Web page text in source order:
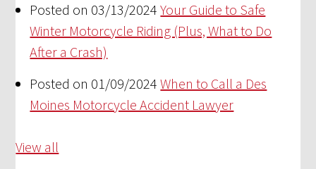
Posted on 03/13/2024 Your Guide to Safe
Winter Motorcycle Riding (Plus, What to Do
After a Crash)
Posted on 01/09/2024 When to Call a Des
Moines Motorcycle Accident Lawyer
View all